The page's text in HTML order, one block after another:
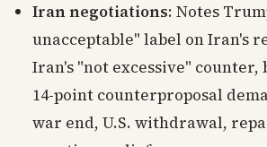
Iran negotiations: Notes
unacceptable" label on Iran's
Iran's "not excessive" counter,
14-point counterproposal
war end, U.S. withdrawal,